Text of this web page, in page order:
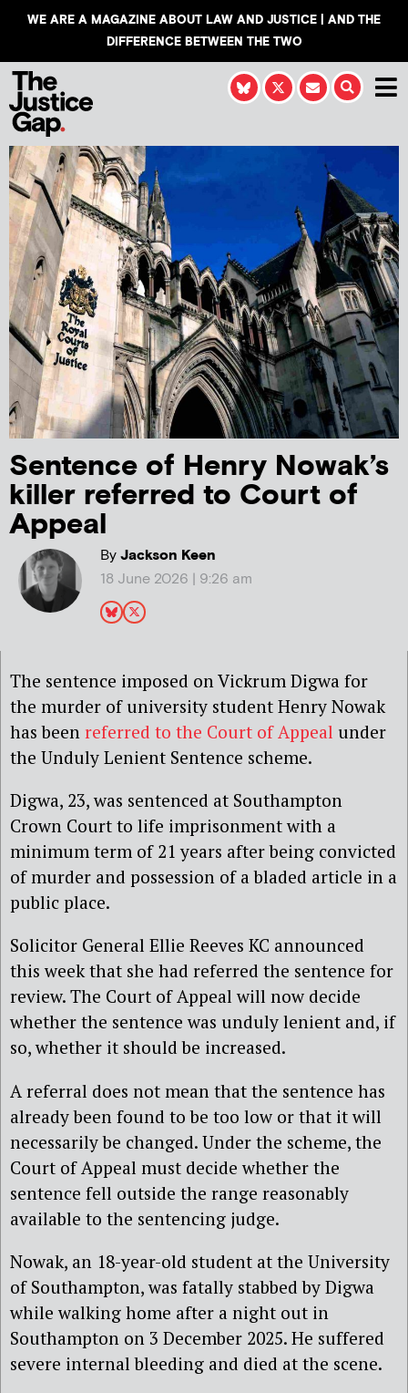
WE ARE A MAGAZINE ABOUT LAW AND JUSTICE | AND THE
DIFFERENCE BETWEEN THE TWO
Sentence of Henry Nowak’s
killer referred to Court of
Appeal
ByJackson Keen
18 June 2026 | 9:26 am
The sentence imposed on Vickrum Digwa for
the murder of university student Henry Nowak
has been referred to the Court of Appeal under
the Unduly Lenient Sentence scheme.
Digwa, 23, was sentenced at Southampton
Crown Court to life imprisonment with a
minimum term of 21 years after being convicted
of murder and possession of a bladed article in a
public place.
Solicitor General Ellie Reeves KC announced
this week that she had referred the sentence for
review. The Court of Appeal will now decide
whether the sentence was unduly lenient and, if
so, whether it should be increased.
A referral does not mean that the sentence has
already been found to be too low or that it will
necessarily be changed. Under the scheme, the
Court of Appeal must decide whether the
sentence fell outside the range reasonably
available to the sentencing judge.
Nowak, an 18-year-old student at the University
of Southampton, was fatally stabbed by Digwa
while walking home after a night out in
Southampton on 3 December 2025. He suffered
severe internal bleeding and died at the scene.